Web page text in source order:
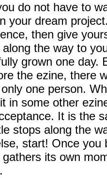
do not have to
your dream
then give
the way to
grown one day.
the ezine, there
one person.
in some other
It is the
stops along the
start! Once you
its own